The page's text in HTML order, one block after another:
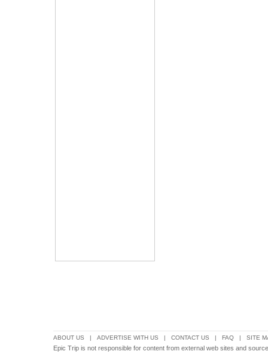
ABOUT US | ADVERTISE WITH US | CONTACT US | FAQ | SITE
Epic Trip is not responsible for content from external web sites and